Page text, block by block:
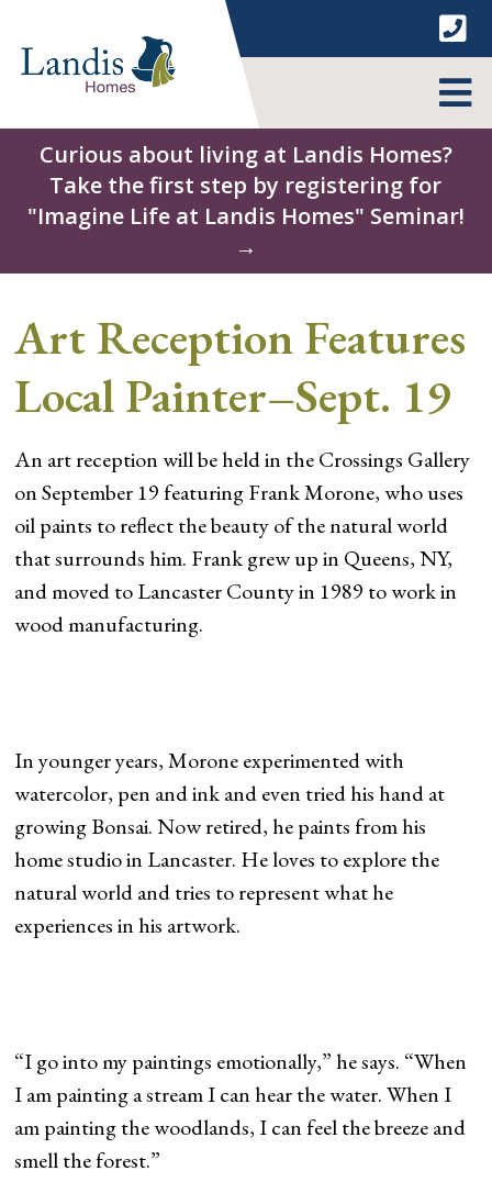
content
Curious about living at Landis Homes?
Take the first step by registering for
"Imagine Life at Landis Homes" Seminar!
→
Art Reception Features
Local Painter–Sept. 19
An art reception will be held in the Crossings Gallery
on September 19 featuring Frank Morone, who uses
oil paints to reflect the beauty of the natural world
that surrounds him. Frank grew up in Queens, NY,
and moved to Lancaster County in 1989 to work in
wood manufacturing.
In younger years, Morone experimented with
watercolor, pen and ink and even tried his hand at
growing Bonsai. Now retired, he paints from his
home studio in Lancaster. He loves to explore the
natural world and tries to represent what he
experiences in his artwork.
“I go into my paintings emotionally,” he says. “When
I am painting a stream I can hear the water. When I
am painting the woodlands, I can feel the breeze and
smell the forest.”